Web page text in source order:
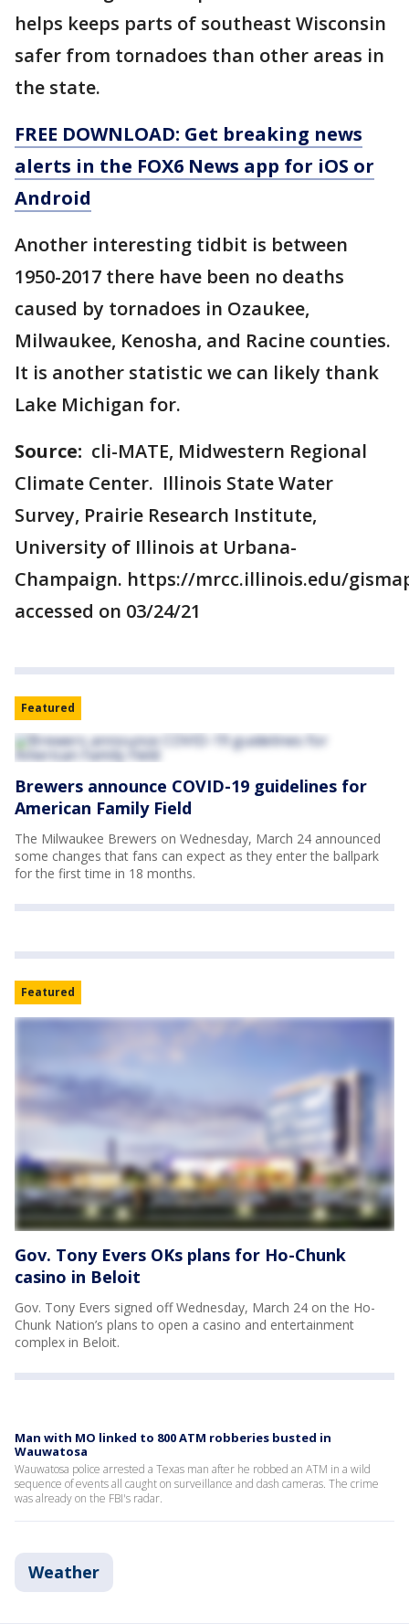
helps keeps parts of southeast Wisconsin
safer from tornadoes than other areas in
the state.
FREE DOWNLOAD: Get breaking news
alerts in the FOX6 News app for iOS or
Android
Another interesting tidbit is between
1950-2017 there have been no deaths
caused by tornadoes in Ozaukee,
Milwaukee, Kenosha, and Racine counties.
It is another statistic we can likely thank
Lake Michigan for.
Source: cli-MATE, Midwestern Regional
Climate Center. Illinois State Water
Survey, Prairie Research Institute,
University of Illinois at Urbana-
Champaign. https://mrcc.illinois.edu/
accessed on 03/24/21
Featured
Brewers announce COVID-19 guidelines for
American Family Field
The Milwaukee Brewers on Wednesday, March 24 announced
some changes that fans can expect as they enter the ballpark
for the first time in 18 months.
Featured
Gov. Tony Evers OKs plans for Ho-Chunk
casino in Beloit
Gov. Tony Evers signed off Wednesday, March 24 on the Ho-
Chunk Nation’s plans to open a casino and entertainment
complex in Beloit.
Man with MO linked to 800 ATM robberies busted in
Wauwatosa
Wauwatosa police arrested a Texas man after he robbed an ATM in a wild
sequence of events all caught on surveillance and dash cameras. The crime
was already on the FBI's radar.
Weather